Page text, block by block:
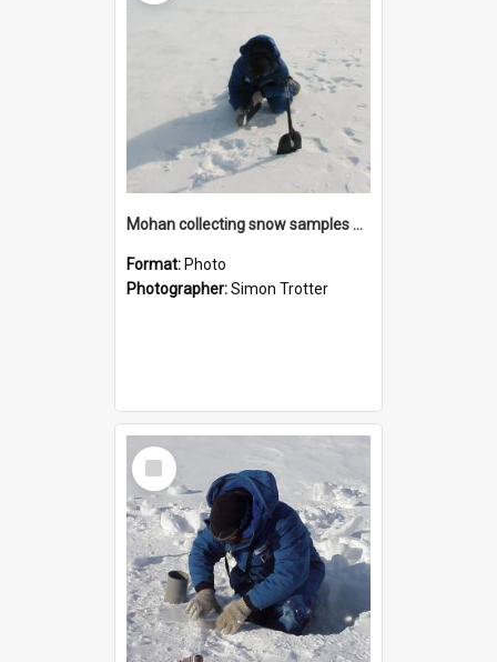
Mohan collecting snow samples at Willy's Field
Format: Photo
Photographer:Simon Trotter
Select
Item